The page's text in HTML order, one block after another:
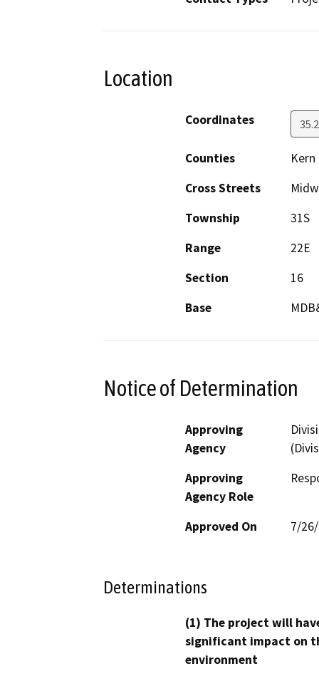
Location
Coordinates
Counties
Kern
Cross Streets
Township
31S
Range
22E
Section
16
Base
Notice of Determination
Approving
Agency
Approving
Agency Role
Approved On 7/
Determinations
(1) The project will
significant impact on
environment